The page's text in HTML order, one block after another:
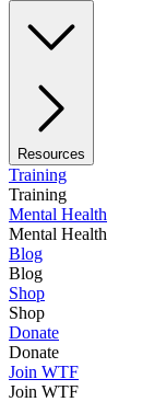
Resources
Training
Training
Mental Health
Mental Health
Blog
Blog
Shop
Shop
Donate
Donate
Join WTF
Join WTF